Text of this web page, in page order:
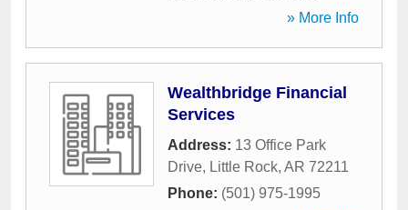
» More Info
Wealthbridge Financial
Services
Address: 13 Office Park
Drive, Little Rock, AR 72211
Phone: (501) 975-1995